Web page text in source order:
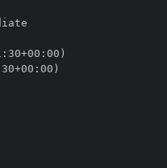
: 30+00 :
30+00 :